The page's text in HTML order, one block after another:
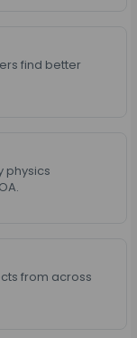
find better
physics
from across